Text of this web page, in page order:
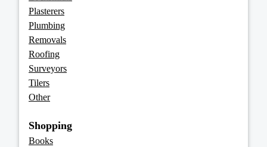
Plasterers
Plumbing
Removals
Roofing
Surveyors
Tilers
Other
Shopping
Books